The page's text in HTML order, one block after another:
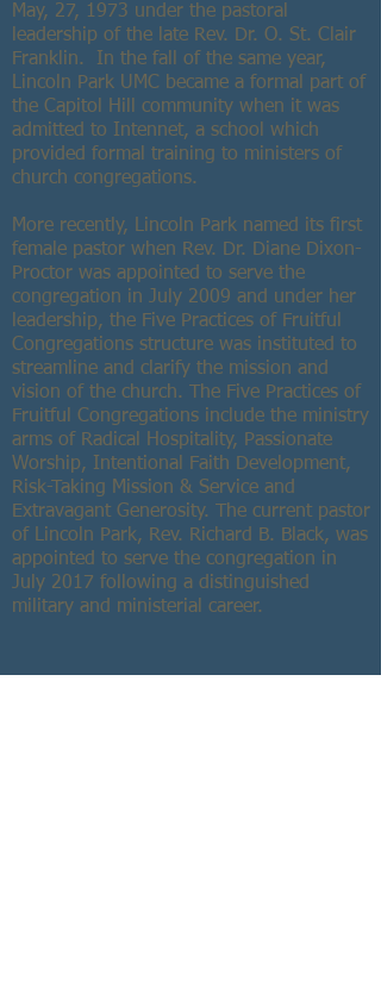
May, 27, 1973 under the pastoral
leadership of the late Rev. Dr. O. St. Clair
Franklin. In the fall of the same year,
Lincoln Park UMC became a formal part of
the Capitol Hill community when it was
admitted to Intennet, a school which
provided formal training to ministers of
church congregations.
More recently, Lincoln Park named its first
female pastor when Rev. Dr. Diane Dixon-
Proctor was appointed to serve the
congregation in July 2009 and under her
leadership, the Five Practices of Fruitful
Congregations structure was instituted to
streamline and clarify the mission and
vision of the church. The Five Practices of
Fruitful Congregations include the ministry
arms of Radical Hospitality, Passionate
Worship, Intentional Faith Development,
Risk-Taking Mission & Service and
Extravagant Generosity. The current pastor
of Lincoln Park, Rev. Richard B. Black, was
appointed to serve the congregation in
July 2017 following a distinguished
military and ministerial career.